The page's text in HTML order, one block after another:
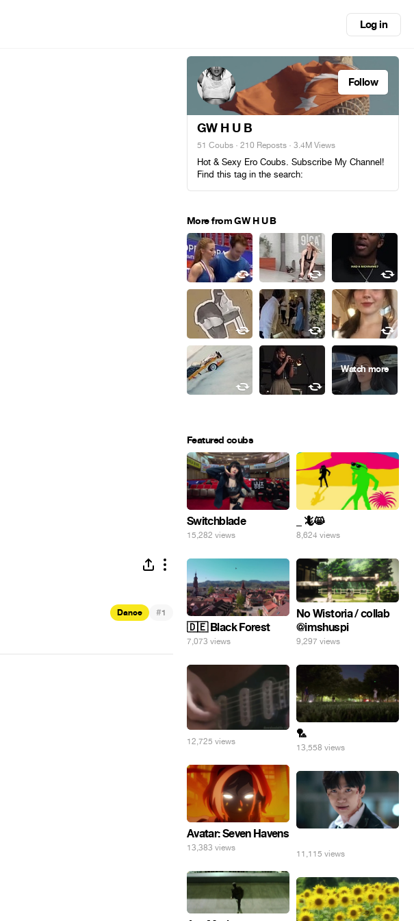
Log in
Dance #1
Follow
GW H U B
51 Coubs · 210 Reposts · 3.4M Views
Hot & Sexy Ero Coubs. Subscribe My Channel!
Find this tag in the search:
More from GW H U B
Featured coubs
Switchblade
15,282 views
_ 🦎😸
8,624 views
🇩🇪 Black Forest
7,073 views
No Wistoria / collab
@imshuspi
9,297 views
12,725 views
🏸
13,558 views
Avatar: Seven Havens
13,383 views
11,115 views